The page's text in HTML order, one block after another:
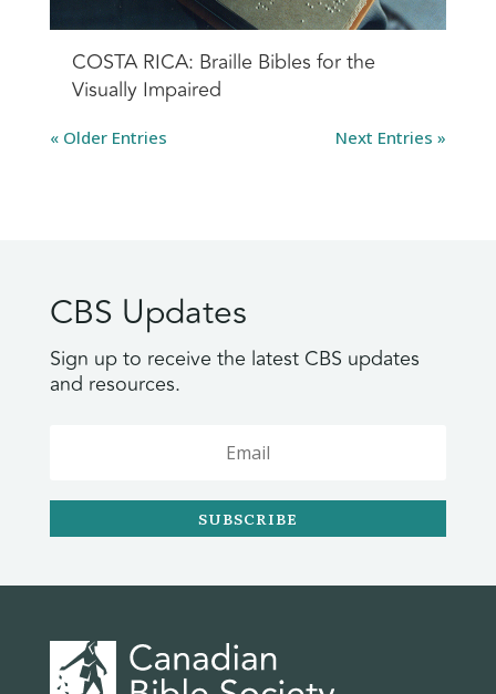
COSTA RICA: Braille Bibles for the
Visually Impaired
« Older Entries Next Entries »
CBS Updates
Sign up to receive the latest CBS updates
and resources.
SUBSCRIBE